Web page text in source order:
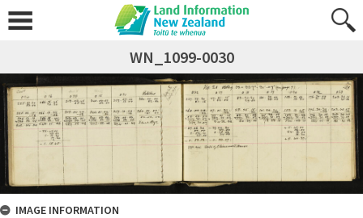
WN_1099-0030
IMAGE INFORMATION